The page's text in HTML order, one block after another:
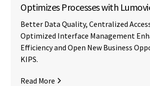
Optimizes Processes with
Better Data Quality, Centralized
Optimized Interface Management
Efficiency and Open New Business
KIPS.
Read More